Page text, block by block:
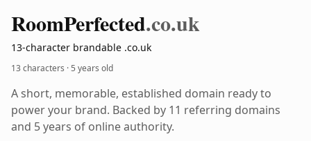
RoomPerfected.co.uk
13-character brandable .co.uk
13 characters ·5 years old
A short, memorable, established domain ready to
power your brand. Backed by 11 referring domains
and 5 years of online authority.